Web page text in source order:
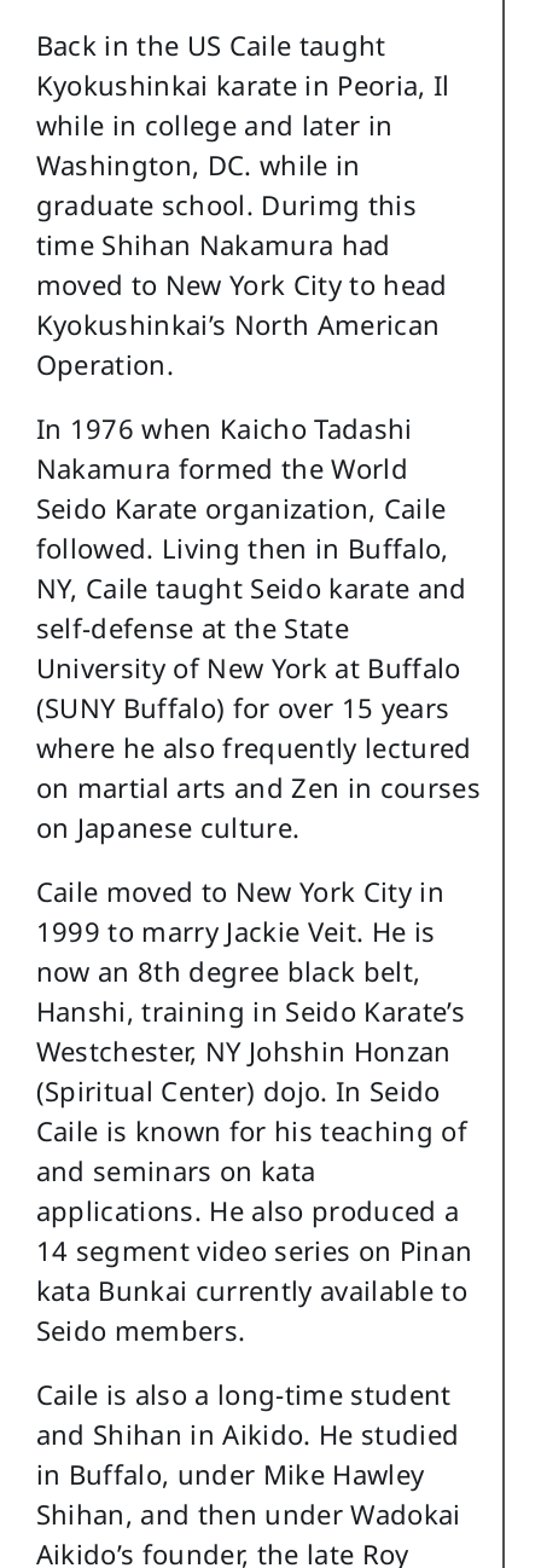
Back in the US Caile taught
Kyokushinkai karate in Peoria, Il
while in college and later in
Washington, DC. while in
graduate school. Durimg this
time Shihan Nakamura had
moved to New York City to head
Kyokushinkai’s North American
Operation.
In 1976 when Kaicho Tadashi
Nakamura formed the World
Seido Karate organization, Caile
followed. Living then in Buffalo,
NY, Caile taught Seido karate and
self-defense at the State
University of New York at Buffalo
(SUNY Buffalo) for over 15 years
where he also frequently lectured
on martial arts and Zen in courses
on Japanese culture.
Caile moved to New York City in
1999 to marry Jackie Veit. He is
now an 8th degree black belt,
Hanshi, training in Seido Karate’s
Westchester, NY Johshin Honzan
(Spiritual Center) dojo. In Seido
Caile is known for his teaching of
and seminars on kata
applications. He also produced a
14 segment video series on Pinan
kata Bunkai currently available to
Seido members.
Caile is also a long-time student
and Shihan in Aikido. He studied
in Buffalo, under Mike Hawley
Shihan, and then under Wadokai
Aikido’s founder, the late Roy